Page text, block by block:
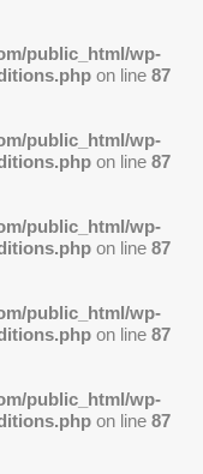
public_html/wp-
on line 87
public_html/wp-
on line 87
public_html/wp-
on line 87
public_html/wp-
on line 87
public_html/wp-
on line 87